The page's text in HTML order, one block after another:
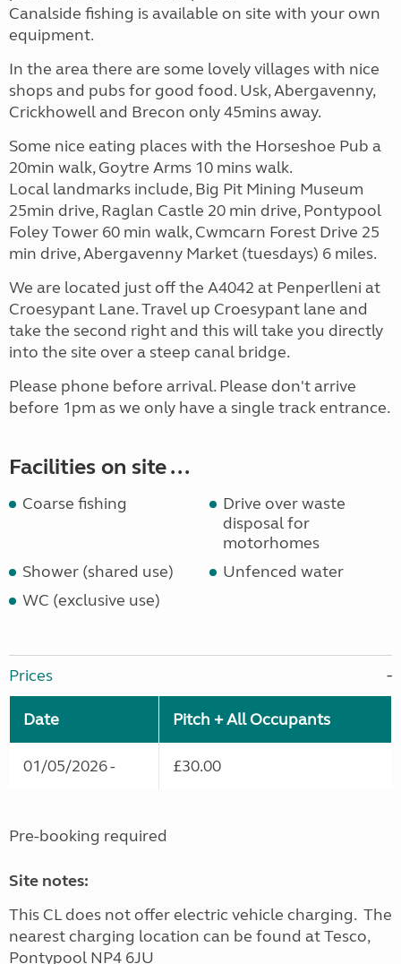
Canalside fishing is available on site with your own
equipment.
In the area there are some lovely villages with nice
shops and pubs for good food. Usk, Abergavenny,
Crickhowell and Brecon only 45mins away.
Some nice eating places with the Horseshoe Pub a
20min walk, Goytre Arms 10 mins walk.
Local landmarks include, Big Pit Mining Museum
25min drive, Raglan Castle 20 min drive, Pontypool
Foley Tower 60 min walk, Cwmcarn Forest Drive 25
min drive, Abergavenny Market (tuesdays) 6 miles.
We are located just off the A4042 at Penperlleni at
Croesypant Lane. Travel up Croesypant lane and
take the second right and this will take you directly
into the site over a steep canal bridge.
Please phone before arrival. Please don't arrive
before 1pm as we only have a single track entrance.
Facilities on site ...
Coarse fishing
Drive over waste
disposal for
motorhomes
Shower (shared use)
Unfenced water
WC (exclusive use)
Prices
Date Pitch + All Occupants
01/05/2026 - £30.00
Pre-booking required
Site notes:
This CL does not offer electric vehicle charging. The
nearest charging location can be found at Tesco,
Pontypool NP4 6JU